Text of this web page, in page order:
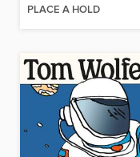
PLACE A HOLD